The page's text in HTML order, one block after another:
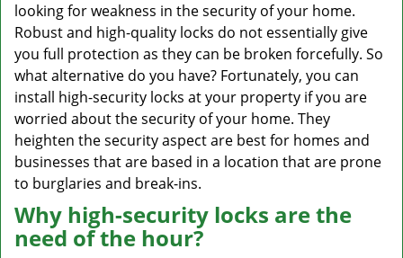
i
o
looking for weakness in the security of your home.
Robust and high-quality locks do not essentially give
you full protection as they can be broken forcefully. So
what alternative do you have? Fortunately, you can
install high-security locks at your property if you are
worried about the security of your home. They
heighten the security aspect are best for homes and
businesses that are based in a location that are prone
to burglaries and break-ins.
Why high-security locks are the
need of the hour?